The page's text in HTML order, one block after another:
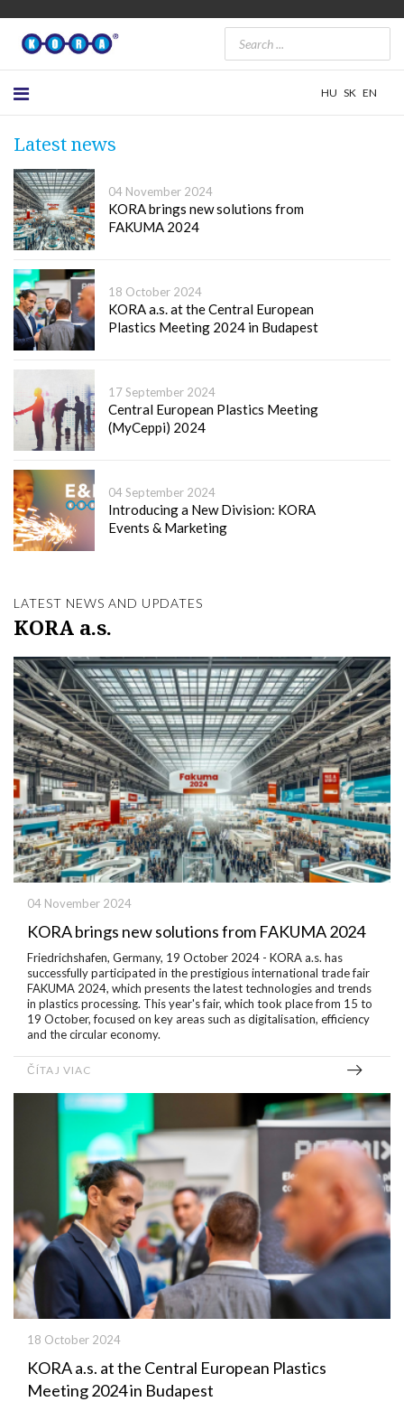
HU SK EN
LATEST NEWS AND UPDATES
KORA a.s.
04 November 2024
KORA brings new solutions from FAKUMA 2024
Friedrichshafen, Germany, 19 October 2024 - KORA a.s. has
successfully participated in the prestigious international trade fair
FAKUMA 2024, which presents the latest technologies and trends
in plastics processing. This year's fair, which took place from 15 to
19 October, focused on key areas such as digitalisation, efficiency
and the circular economy.
ČÍTAJ VIAC
18 October 2024
KORA a.s. at the Central European Plastics
Meeting 2024 in Budapest
Latest news
04 November 2024
KORA brings new solutions from
FAKUMA 2024
18 October 2024
KORA a.s. at the Central European
Plastics Meeting 2024 in Budapest
17 September 2024
Central European Plastics Meeting
(MyCeppi) 2024
04 September 2024
Introducing a New Division: KORA
Events & Marketing